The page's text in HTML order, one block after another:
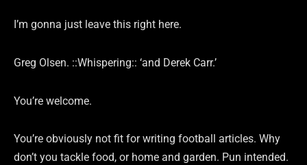
I’m gonna just leave this right here.
Greg Olsen. ::Whispering:: ‘and Derek Carr.’
You’re welcome.
You’re obviously not fit for writing football articles. Why
don’t you tackle food, or home and garden. Pun intended.